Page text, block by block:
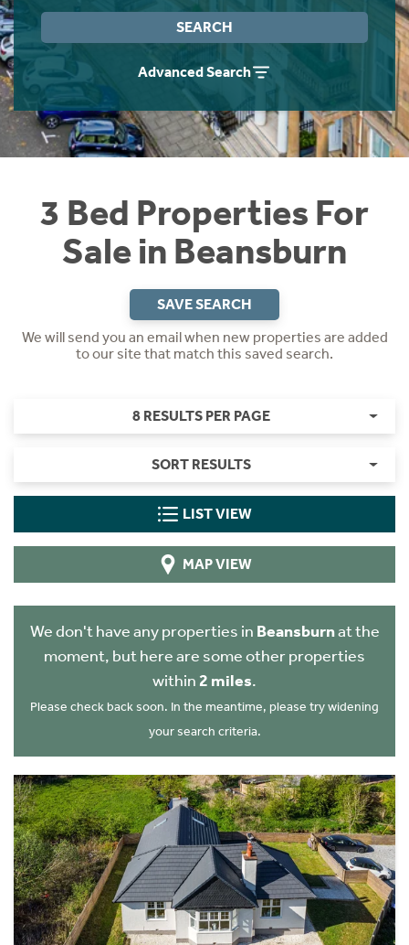
SEARCH
Advanced Search
3 Bed Properties For
Sale in Beansburn
SAVE SEARCH
We will send you an email when new properties are added
to our site that match this saved search.
8 RESULTS PER PAGE
SORT RESULTS
LIST VIEW
MAP VIEW
We don't have any properties in Beansburnat the
moment, but here are some other properties
within 2 miles.
Please check back soon. In the meantime, please try widening
your search criteria.
Instant Rental Valuation
Students
Short Term Let Licence & Obligation Guide
Rettie Financial Services
Think Mortgages. Think Rettie.
Home Buying App
LBTT Calculator